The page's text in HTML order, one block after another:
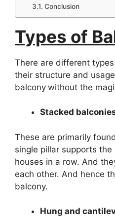
Conclusion
Types of
There are different
their structure and
balcony without the
Stacked
These are primarily
single pillar supports
houses in a row. And
each other. And hence
balcony.
Hung and